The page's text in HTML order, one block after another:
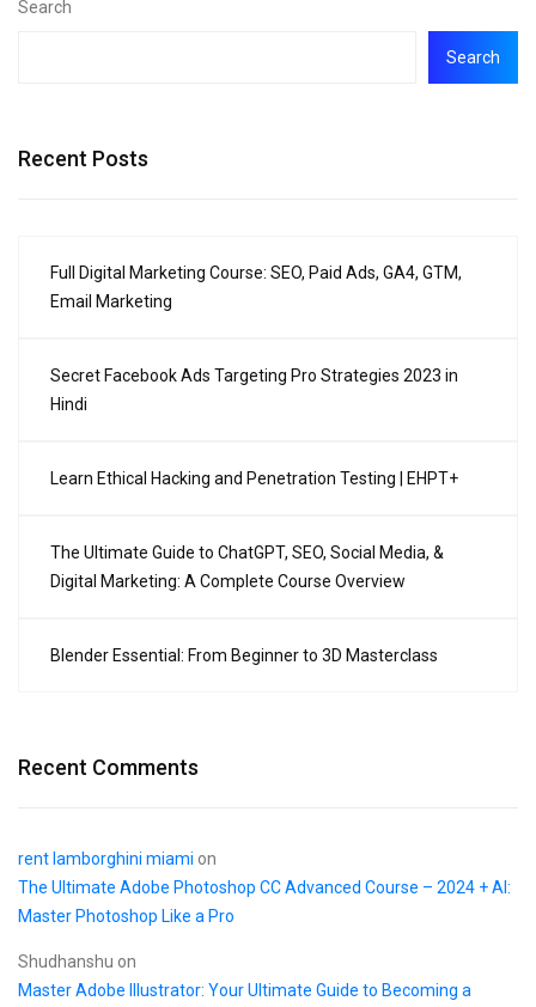
Search
Search
Recent Posts
Full Digital Marketing Course: SEO, Paid Ads, GA4, GTM,
Email Marketing
Secret Facebook Ads Targeting Pro Strategies 2023 in
Hindi
Learn Ethical Hacking and Penetration Testing | EHPT+
The Ultimate Guide to ChatGPT, SEO, Social Media, &
Digital Marketing: A Complete Course Overview
Blender Essential: From Beginner to 3D Masterclass
Recent Comments
rent lamborghini miami on
The Ultimate Adobe Photoshop CC Advanced Course – 2024 + AI:
Master Photoshop Like a Pro
Shudhanshu on
Master Adobe Illustrator: Your Ultimate Guide to Becoming a